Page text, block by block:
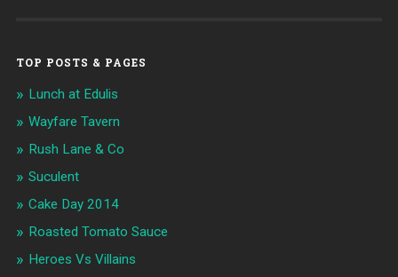
TOP POSTS & PAGES
Lunch at Edulis
Wayfare Tavern
Rush Lane & Co
Suculent
Cake Day 2014
Roasted Tomato Sauce
Heroes Vs Villains